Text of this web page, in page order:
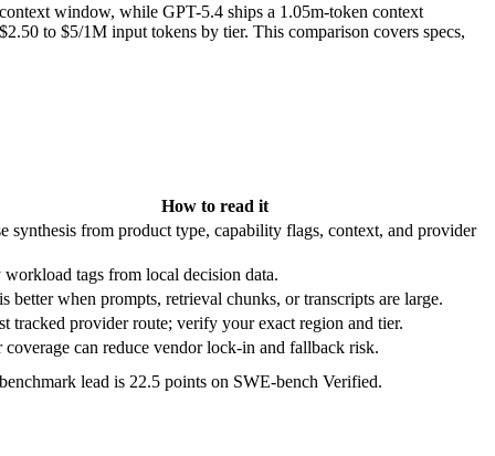
window, while GPT-5.4 ships a 1.05m-token context
to $5/1M input tokens by tier. This comparison covers specs,
How to read it
synthesis from product type, capability flags, context, and provider
workload tags from local decision data.
better when prompts, retrieval chunks, or transcripts are large.
tracked provider route; verify your exact region and tier.
coverage can reduce vendor lock-in and fallback risk.
lead is 22.5 points on SWE-bench Verified.